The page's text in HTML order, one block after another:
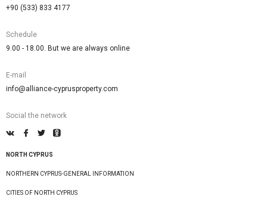
+90 (533) 833 4177
Schedule
9.00 - 18.00. But we are always online
E-mail
info@alliance-cyprusproperty.com
Social the network
NORTH CYPRUS
NORTHERN CYPRUS-GENERAL INFORMATION
CITIES OF NORTH CYPRUS